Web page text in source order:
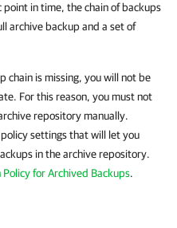
point in time, the chain of backups
archive backup and a set of
chain is missing, you will not be
For this reason, you must not
repository manually.
settings that will let you
in the archive repository.
Policy for Archived Backups.